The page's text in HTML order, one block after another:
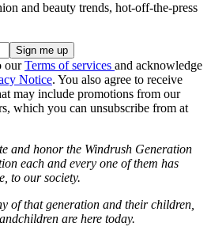
and beauty trends, hot-off-the-press
ourTerms of services and acknowledge
Notice. You also agree to receive
may include promotions from our
which you can unsubscribe from at
and honor the Windrush Generation
each and every one of them has
to our society.
of that generation and their children,
are here today.